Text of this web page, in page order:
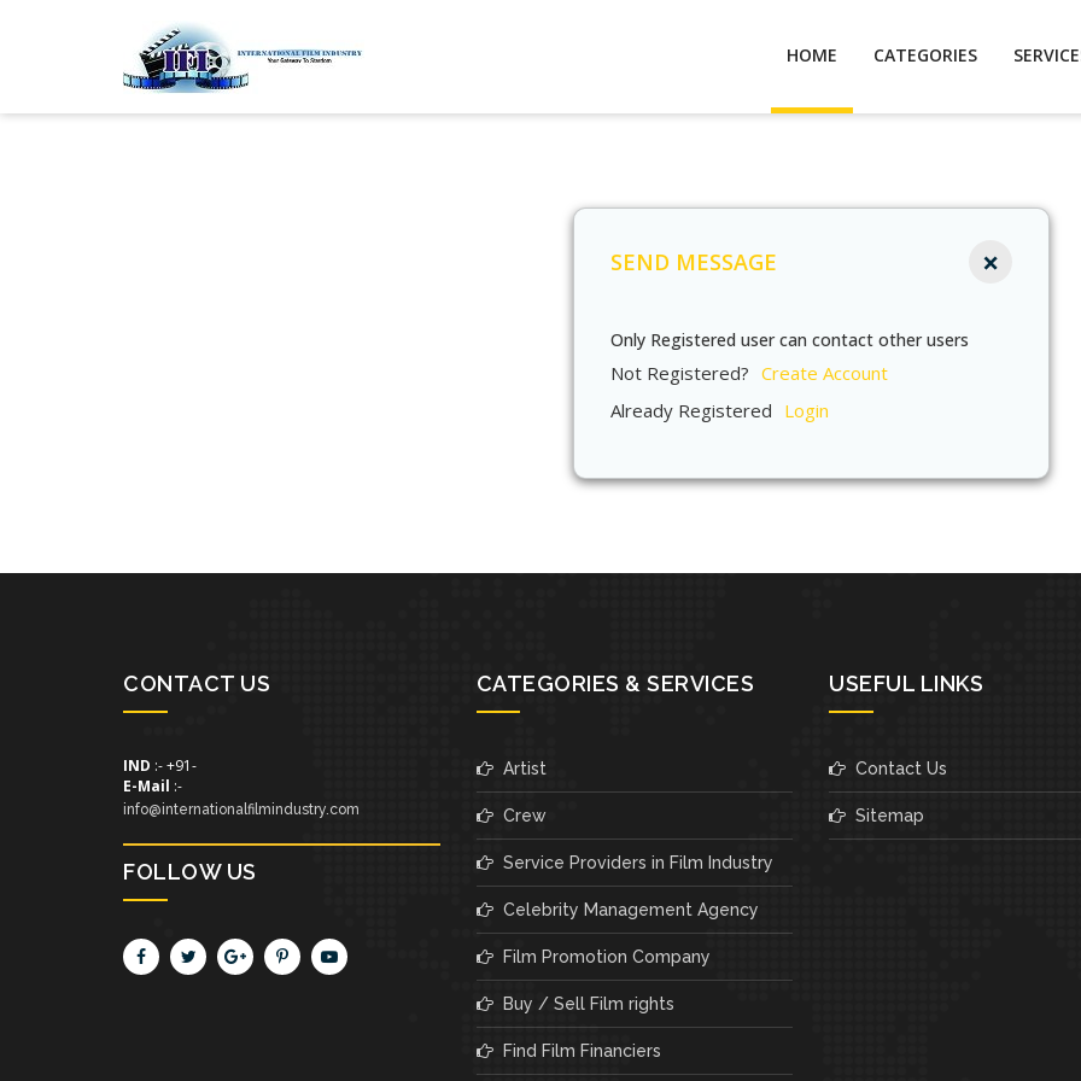
HOME CATEGORIES
×
SEND MESSAGE
Only Registered user can contact other users
Not Registered? Create Account
Already Registered Login
CONTACT US
IND :- +91-
E-Mail :-
info@internationalfilmindustry.com
FOLLOW US
CATEGORIES & SERVICES
Artist
Crew
Service Providers in Film Industry
Celebrity Management Agency
Film Promotion Company
Buy / Sell Film rights
Find Film Financiers
USEFUL LINKS
Contact Us
Sitemap